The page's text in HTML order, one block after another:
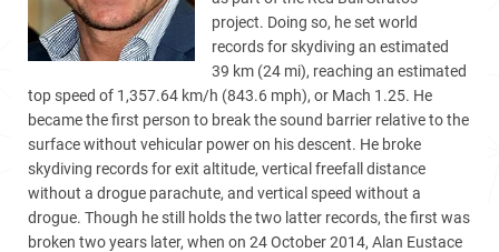
project. Doing so, he set world
records for skydiving an estimated
39 km (24 mi), reaching an estimated
top speed of 1,357.64 km/h (843.6 mph), or Mach 1.25. He
became the first person to break the sound barrier relative to the
surface without vehicular power on his descent. He broke
skydiving records for exit altitude, vertical freefall distance
without a drogue parachute, and vertical speed without a
drogue. Though he still holds the two latter records, the first was
broken two years later, when on 24 October 2014, Alan Eustace